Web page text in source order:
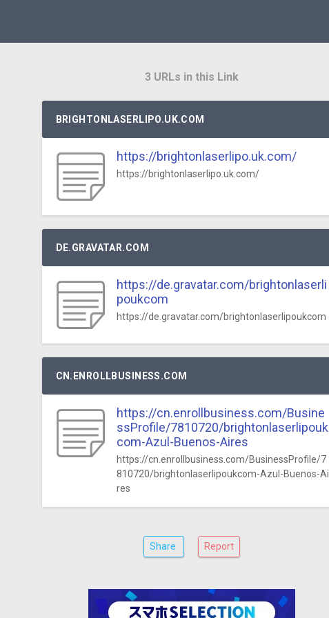
3 URLs in this Link
BRIGHTONLASERLIPO.UK.COM
https://brightonlaserlipo.uk.com/
https://brightonlaserlipo.uk.com/
DE.GRAVATAR.COM
https://de.gravatar.com/brightonlaserli
poukcom
https://de.gravatar.com/brightonlaserlipoukcom
CN.ENROLLBUSINESS.COM
https://cn.enrollbusiness.com/Busine
ssProfile/7810720/brightonlaserlipouk
com-Azul-Buenos-Aires
https://cn.enrollbusiness.com/BusinessProfile/7
810720/brightonlaserlipoukcom-Azul-Buenos-Ai
res
Share Report